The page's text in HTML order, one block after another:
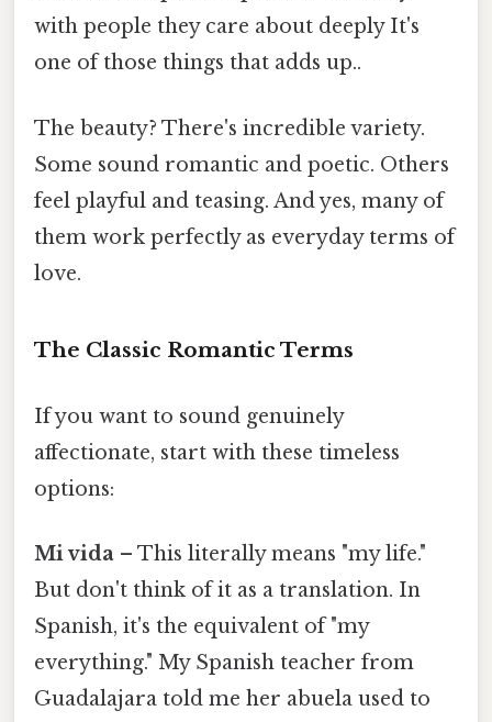
with people they care about deeply It's
one of those things that adds up..
The beauty? There's incredible variety.
Some sound romantic and poetic. Others
feel playful and teasing. And yes, many of
them work perfectly as everyday terms of
love.
The Classic Romantic Terms
If you want to sound genuinely
affectionate, start with these timeless
options:
Mi vida – This literally means "my life."
But don't think of it as a translation. In
Spanish, it's the equivalent of "my
everything." My Spanish teacher from
Guadalajara told me her abuela used to